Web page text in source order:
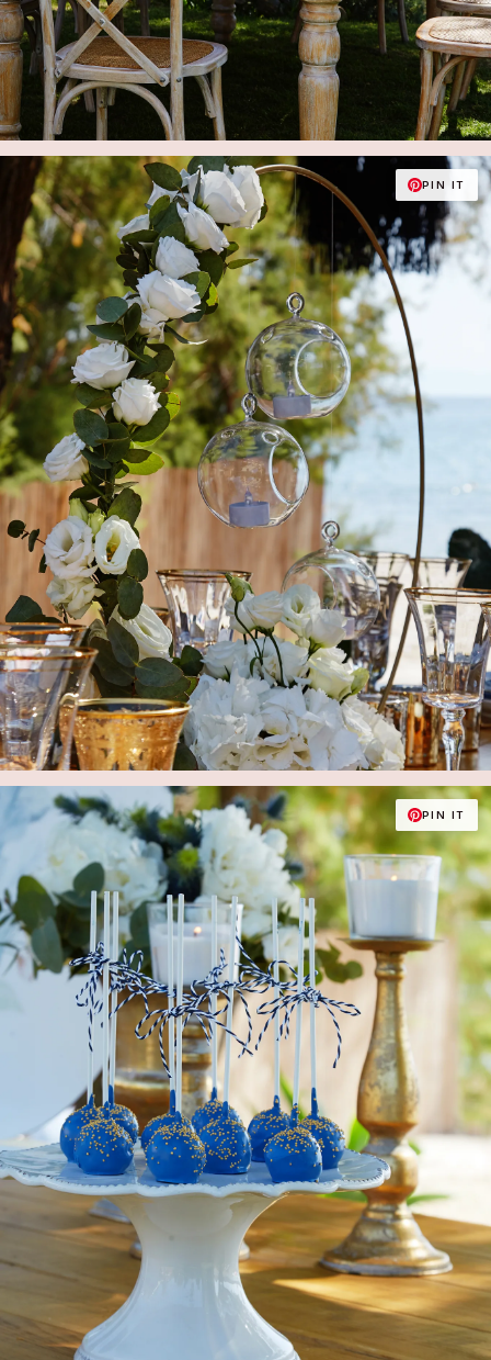
PIN IT
PIN IT